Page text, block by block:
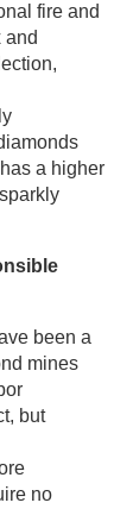
fire and
and
a higher
been a
mines
but
no